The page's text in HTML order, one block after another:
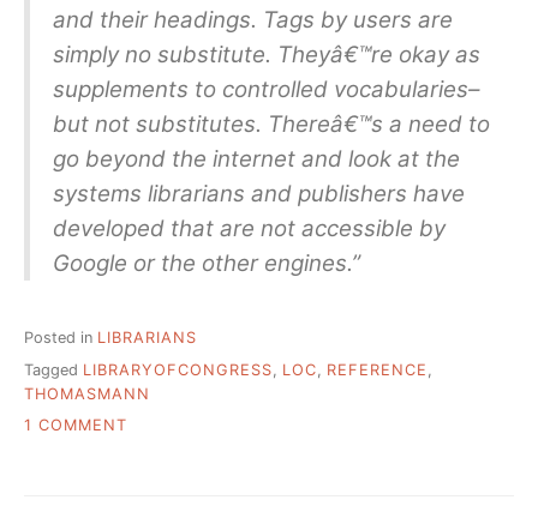
and their headings. Tags by users are
simply no substitute. Theyâ€™re okay as
supplements to controlled vocabularies–
but not substitutes. Thereâ€™s a need to
go beyond the internet and look at the
systems librarians and publishers have
developed that are not accessible by
Google or the other engines.”
Posted in LIBRARIANS
Tagged LIBRARYOFCONGRESS LOC REFERENCE
THOMASMANN
1 COMMENT